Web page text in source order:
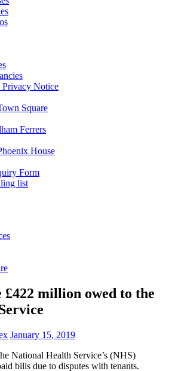
Privacy Notice
Square
Ferrers
House
Form
list
£422 million owed to the
January 15, 2019
National Health Service’s (NHS)
bills due to disputes with tenants.